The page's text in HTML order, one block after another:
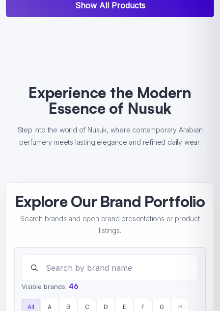
Show All Products
Experience the Modern
Essence of Nusuk
Step into the world of Nusuk, where contemporary Arabian
perfumery meets lasting elegance and refined daily wear.
Explore Our Brand Portfolio
Search brands and open brand presentations or product
listings.
Visible brands: 46
All A B C D E F G H